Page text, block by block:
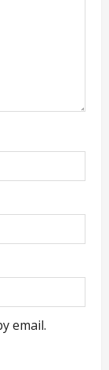
email.